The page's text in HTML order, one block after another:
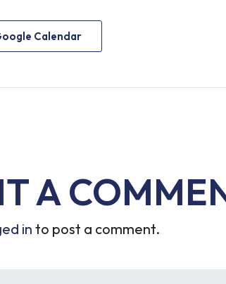
Calendar
A
in to post a comment.